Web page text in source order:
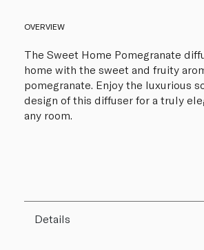
OVERVIEW
The Sweet Home Pomegranate
home with the sweet and fruity
pomegranate. Enjoy the luxurious
design of this diffuser for a truly
any room.
Details